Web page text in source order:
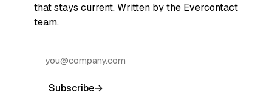
that stays current. Written by the Evercontact
team.
Subscribe→